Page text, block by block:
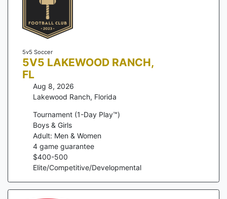
5v5 Soccer
5V5 LAKEWOOD RANCH,
FL
Aug 8, 2026
Lakewood Ranch, Florida
Tournament (1-Day Play™)
Boys & Girls
Adult: Men & Women
4 game guarantee
$400-500
Elite/Competitive/Developmental